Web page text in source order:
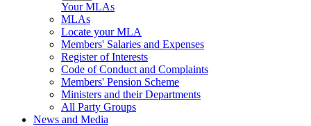
Your MLAs
MLAs
Locate your MLA
Members' Salaries and Expenses
Register of Interests
Code of Conduct and Complaints
Members' Pension Scheme
Ministers and their Departments
All Party Groups
News and Media